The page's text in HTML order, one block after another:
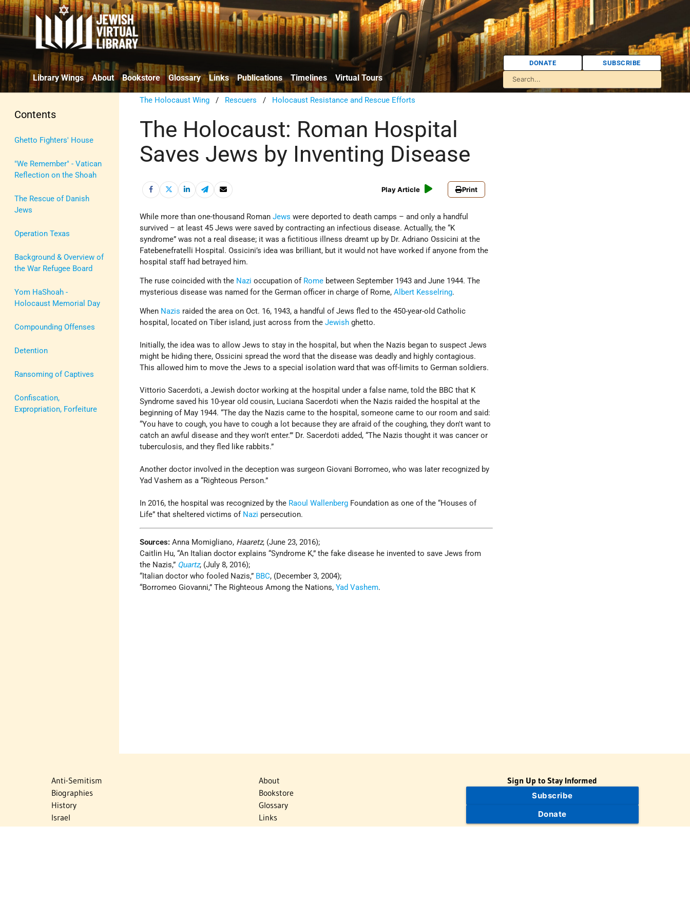
Library Wings About Bookstore Glossary Links Publications Timelines Virtual Tours
DONATE SUBSCRIBE
Contents
Ghetto Fighters' House
"We Remember" - Vatican
Reflection on the Shoah
The Rescue of Danish
Jews
Operation Texas
Background & Overview of
the War Refugee Board
Yom HaShoah -
Holocaust Memorial Day
Compounding Offenses
Detention
Ransoming of Captives
Confiscation,
Expropriation, Forfeiture
The Holocaust Wing / Rescuers / Holocaust Resistance and Rescue Efforts
The Holocaust: Roman Hospital
Saves Jews by Inventing Disease
Play Article Print
While more than one-thousand RomanJews were deported to death camps – and only a handful
survived – at least 45 Jews were saved by contracting an infectious disease. Actually, the “K
syndrome” was not a real disease; it was a fictitious illness dreamt up by Dr. Adriano Ossicini at the
Fatebenefratelli Hospital. Ossicini’s idea was brilliant, but it would not have worked if anyone from the
hospital staff had betrayed him.
The ruse coincided with the Nazi occupation of Rome between September 1943 and June 1944. The
mysterious disease was named for the German officer in charge of Rome,Albert Kesselring.
When Nazis raided the area on Oct. 16, 1943, a handful of Jews fled to the 450-year-old Catholic
hospital, located on Tiber island, just across from theJewish ghetto.
Initially, the idea was to allow Jews to stay in the hospital, but when the Nazis began to suspect Jews
might be hiding there, Ossicini spread the word that the disease was deadly and highly contagious.
This allowed him to move the Jews to a special isolation ward that was off-limits to German soldiers.
Vittorio Sacerdoti, a Jewish doctor working at the hospital under a false name, told the BBC that K
Syndrome saved his 10-year old cousin, Luciana Sacerdoti when the Nazis raided the hospital at the
beginning of May 1944. “The day the Nazis came to the hospital, someone came to our room and said:
“You have to cough, you have to cough a lot because they are afraid of the coughing, they don't want to
catch an awful disease and they won't enter.’” Dr. Sacerdoti added, “The Nazis thought it was cancer or
tuberculosis, and they fled like rabbits.”
Another doctor involved in the deception was surgeon Giovani Borromeo, who was later recognized by
Yad Vashem as a “Righteous Person.”
In 2016, the hospital was recognized by the Raoul Wallenberg Foundation as one of the “Houses of
Life” that sheltered victims of Nazi persecution.
Sources: Anna Momigliano, Haaretz, (June 23, 2016);
Caitlin Hu, “An Italian doctor explains “Syndrome K,” the fake disease he invented to save Jews from
the Nazis,” Quartz, (July 8, 2016);
“Italian doctor who fooled Nazis,” BBC, (December 3, 2004);
“Borromeo Giovanni,” The Righteous Among the Nations,Yad Vashem.
Anti-Semitism
Biographies
History
Israel
Israel Education
About
Bookstore
Glossary
Links
News
Sign Up to Stay Informed
Subscribe
Donate